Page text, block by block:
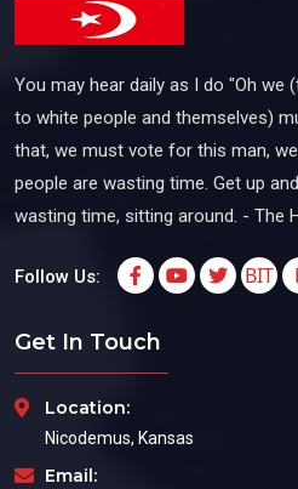
You may hear daily as I do "Oh we
to white people and themselves)
that, we must vote for this man,
people are wasting time. Get up
wasting time, sitting around. - The
Follow Us: BIT
Get In Touch
Location:
Nicodemus, Kansas
Email: